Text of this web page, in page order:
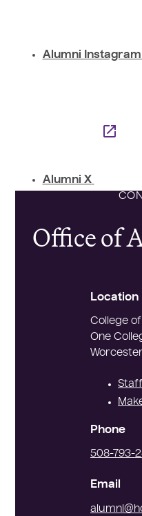
Alumni Instagram
Alumni X
Office of
Location
College
One
Phone
Alumni
508-793-
Email